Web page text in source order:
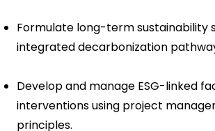
Formulate long-term sustainability
integrated decarbonization
Develop and manage ESG-linked
interventions using project
principles.